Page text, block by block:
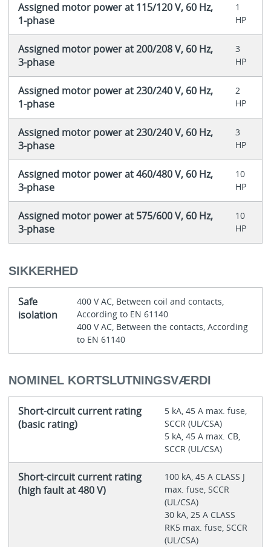
Assigned motor power at 115/120 V, 60 Hz,
1-phase
1
HP
Assigned motor power at 200/208 V, 60 Hz,
3-phase
3
HP
Assigned motor power at 230/240 V, 60 Hz,
1-phase
2
HP
Assigned motor power at 230/240 V, 60 Hz,
3-phase
3
HP
Assigned motor power at 460/480 V, 60 Hz,
3-phase
10
HP
Assigned motor power at 575/600 V, 60 Hz,
3-phase
10
HP
SIKKERHED
Safe
isolation
400 V AC, Between coil and contacts,
According to EN 61140
400 V AC, Between the contacts, According
to EN 61140
NOMINEL KORTSLUTNINGSVÆRDI
Short-circuit current rating
(basic rating)
5 kA, 45 A max. fuse,
SCCR (UL/CSA)
5 kA, 45 A max. CB,
SCCR (UL/CSA)
Short-circuit current rating
(high fault at 480 V)
100 kA, 45 A CLASS J
max. fuse, SCCR
(UL/CSA)
30 kA, 25 A CLASS
RK5 max. fuse, SCCR
(UL/CSA)